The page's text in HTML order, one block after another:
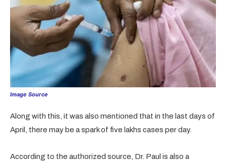
Image Source
Along with this, it was also mentioned that in the last days of
April, there may be a spark of five lakhs cases per day.
According to the authorized source, Dr. Paul is also a